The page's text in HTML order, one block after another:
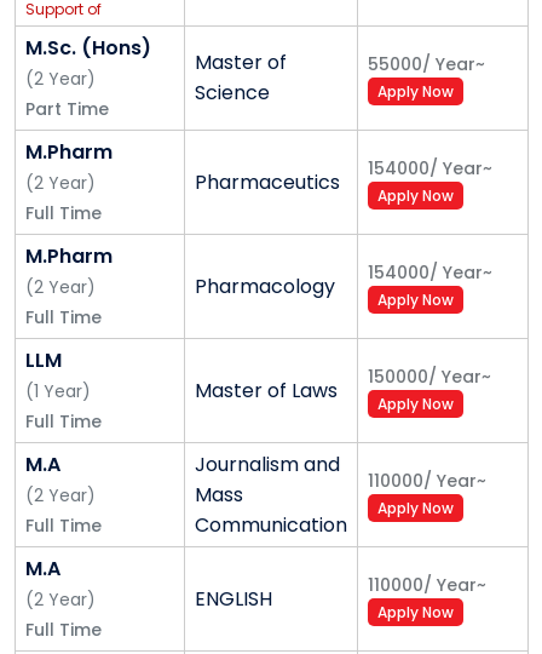
Support of
IBM
M.Sc. (Hons)
(2 Year)
Part Time
Master of
Science
55000/ Year~
Apply Now
M.Pharm
(2 Year)
Full Time
Pharmaceutics 154000/ Year~
Apply Now
M.Pharm
(2 Year)
Full Time
Pharmacology 154000/ Year~
Apply Now
LLM
(1 Year)
Full Time
Master of Laws 150000/ Year~
Apply Now
M.A
(2 Year)
Full Time
Journalism and
Mass
Communication
110000/ Year~
Apply Now
M.A
(2 Year)
Full Time
ENGLISH 110000/ Year~
Apply Now